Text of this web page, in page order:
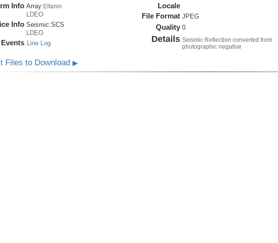
Info Array: Eltanin
LDEO
Info Seismic:SCS
LDEO
Events Line Log
Locale
File Format JPEG
Quality 0
Details Seismic Reflection converted from
photographic negative
Files to Download ▶